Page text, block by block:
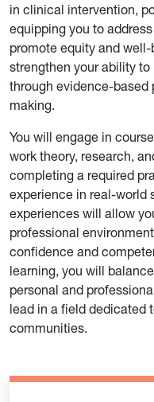
in clinical intervention,
equipping you to
promote equity and
strengthen your ability
through evidence-
making.
You will engage in
work theory, research,
completing a required
experience in real-world
experiences will allow
professional
confidence and
learning, you will
personal and
lead in a field dedicated
communities.